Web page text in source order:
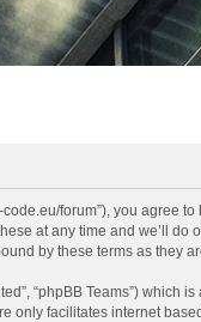
code.eu/forum”), you
at any time and we’ll
by these terms as they
“phpBB Teams”)
only facilitates internet